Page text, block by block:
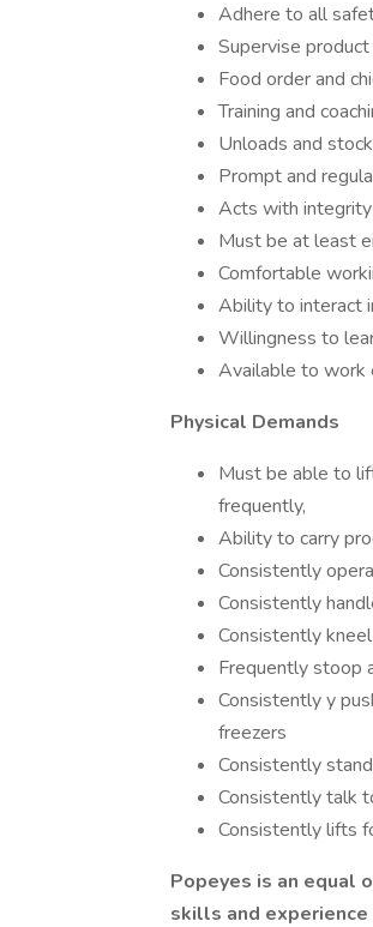
Adhere to all
Supervise
Food order and
Training and
Unloads and
Prompt and
Acts with
Must be at least
Comfortable
Ability to interact
Willingness to
Available to work
Physical Demands
Must be able to
frequently,
Ability to carry
Consistently
Consistently
Consistently
Frequently stoop
Consistently y
freezers
Consistently
Consistently talk
Consistently lifts
Popeyes is an equal
skills and